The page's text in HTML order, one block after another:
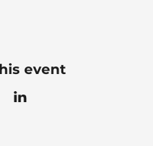
event